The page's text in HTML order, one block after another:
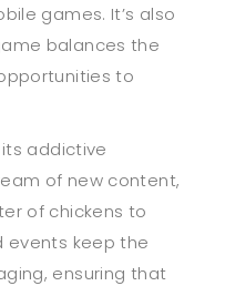
games. It’s also
balances the
to
addictive
of new content,
of chickens to
events keep the
ensuring that